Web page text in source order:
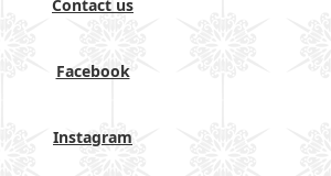
Contact us
Facebook
Instagram